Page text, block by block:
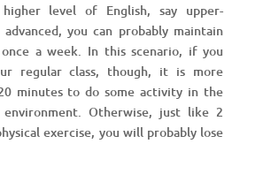
level of English, say upper-
you can probably maintain
a week. In this scenario, if you
regular class, though, it is more
minutes to do some activity in the
Otherwise, just like 2
exercise, you will probably lose